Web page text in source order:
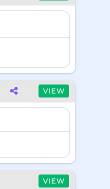
VIEW
VIEW